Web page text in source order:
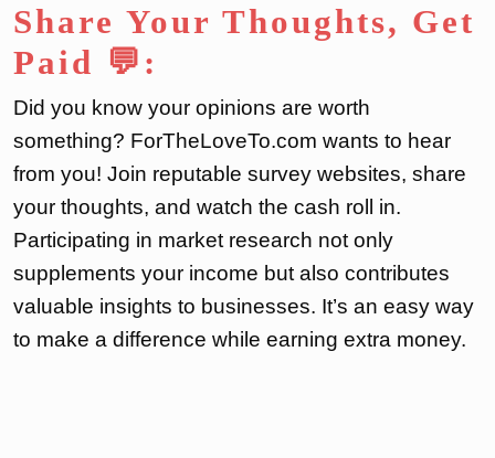
Share Your Thoughts, Get
Paid 💬:
Did you know your opinions are worth
something? ForTheLoveTo.com wants to hear
from you! Join reputable survey websites, share
your thoughts, and watch the cash roll in.
Participating in market research not only
supplements your income but also contributes
valuable insights to businesses. It’s an easy way
to make a difference while earning extra money.